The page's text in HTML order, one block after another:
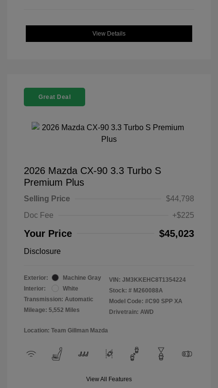
View Details
Great Deal
2026 Mazda CX-90 3.3 Turbo S
Premium Plus
Selling Price
$44,798
Doc Fee
+$225
Your Price $45,023
Disclosure
Exterior:
Machine Gray
Interior:
White
Transmission: Automatic
Mileage: 5,552 Miles
VIN: JM3KKEHC8T1354224
Stock: # M260088A
Model Code: #C90 SPP XA
Drivetrain: AWD
Location: Team Gillman Mazda
View All Features